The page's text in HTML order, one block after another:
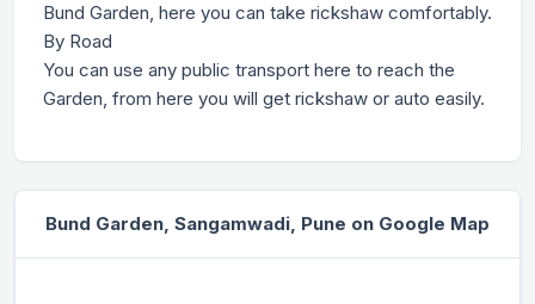
Bund Garden, here you can take rickshaw comfortably.
By Road
You can use any public transport here to reach the
Garden, from here you will get rickshaw or auto easily.
Bund Garden, Sangamwadi, Pune on Google Map